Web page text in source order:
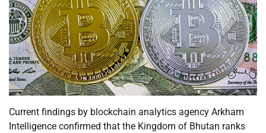
Current findings by blockchain analytics agency Arkham
Intelligence confirmed that the Kingdom of Bhutan ranks